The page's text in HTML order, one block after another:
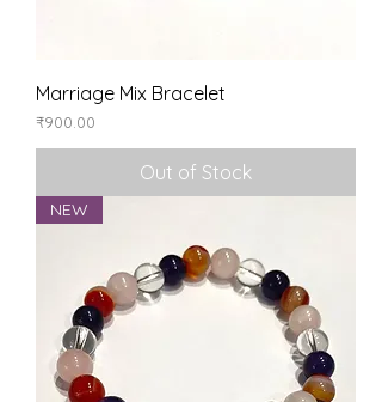
Marriage Mix Bracelet
Price
₹900.00
Out of Stock
NEW